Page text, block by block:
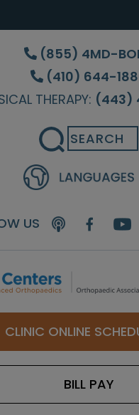
(855) 4MD-
(410) 644-
THERAPY: (443)
Search
US
CLINIC ONLINE
BILL PAY